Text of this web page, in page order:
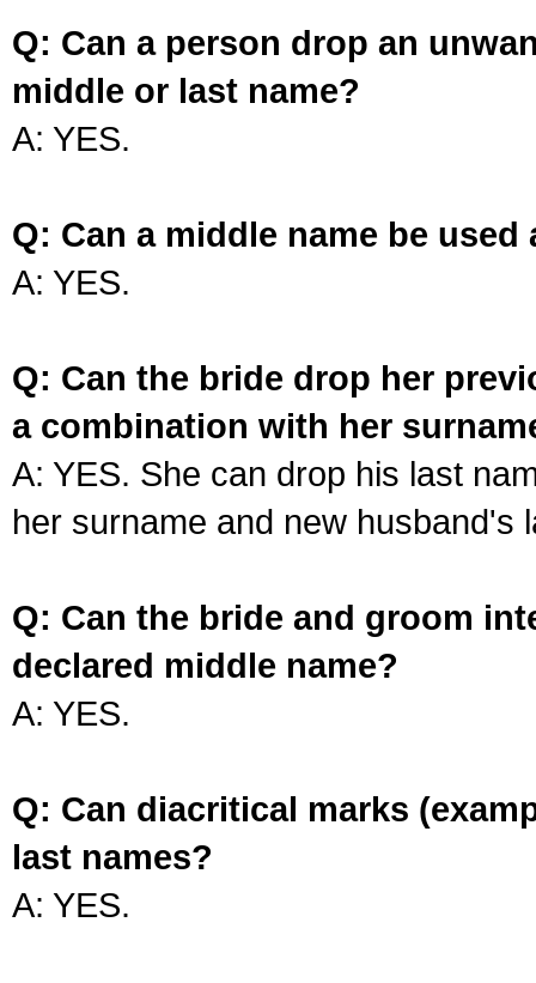
Q: Can a person drop an
middle or last name?
A: YES.
Q: Can a middle name be used
A: YES.
Q: Can the bride drop her
a combination with her
A: YES. She can drop his last
her surname and new husband's
Q: Can the bride and groom
declared middle name?
A: YES.
Q: Can diacritical marks
last names?
A: YES.